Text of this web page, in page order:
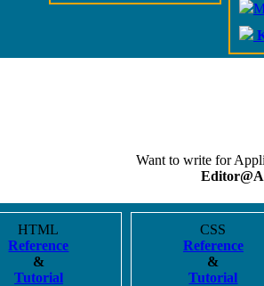
Want to write for
HTML
Reference
&
Tutorial
CSS
Reference
&
Tutorial